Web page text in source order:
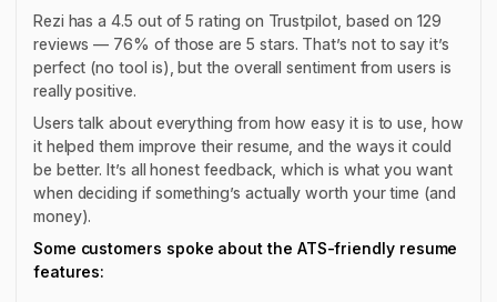
Rezi has a 4.5 out of 5 rating on Trustpilot, based on 129
reviews — 76% of those are 5 stars. That’s not to say it’s
perfect (no tool is), but the overall sentiment from users is
really positive.
Users talk about everything from how easy it is to use, how
it helped them improve their resume, and the ways it could
be better. It’s all honest feedback, which is what you want
when deciding if something’s actually worth your time (and
money).
Some customers spoke about the ATS-friendly resume
features: